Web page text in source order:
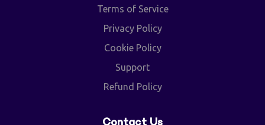
Terms of Service
Privacy Policy
Cookie Policy
Support
Refund Policy